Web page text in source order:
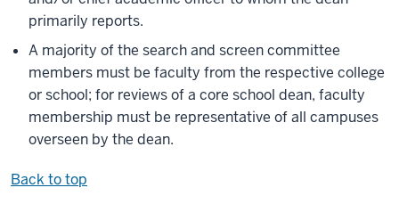
primarily reports.
A majority of the search and screen committee
members must be faculty from the respective college
or school; for reviews of a core school dean, faculty
membership must be representative of all campuses
overseen by the dean.
Back to top